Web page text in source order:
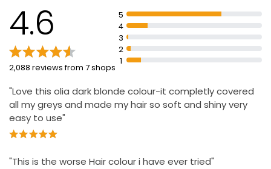
Hair Dye can only lighten natural hair colour 1 to 2
levels
Use an old towel and moisturising cream to avoid
staining
Approved by Cruelty Free International under the
Leaping Bunny Programme
43% less plastic compared to previous kits
4.6
2,088 reviews from 7 shops
5
4
3
2
1
"Love this olia dark blonde colour-it completly covered
all my greys and made my hair so soft and shiny very
easy to use"
"This is the worse Hair colour i have ever tried"